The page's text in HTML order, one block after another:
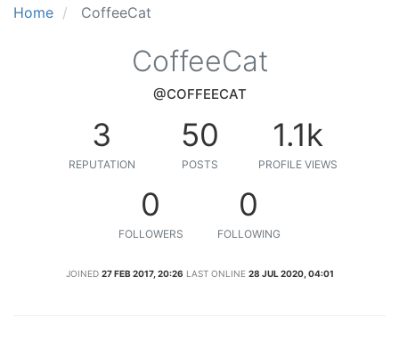
Home CoffeeCat
CoffeeCat
@COFFEECAT
3
REPUTATION
50
POSTS
1.1k
PROFILE VIEWS
0
FOLLOWERS
0
FOLLOWING
JOINED 27 FEB 2017, 20:26 LAST ONLINE 28 JUL 2020, 04:01